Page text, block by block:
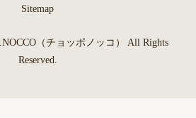
Sitemap
（チョッポノッコ） All Rights
Reserved.